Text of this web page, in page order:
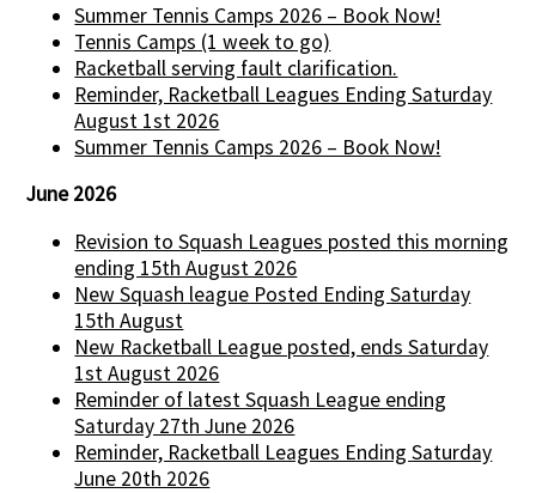
Summer Tennis Camps 2026 – Book Now!
Tennis Camps (1 week to go)
Racketball serving fault clarification.
Reminder, Racketball Leagues Ending Saturday
August 1st 2026
Summer Tennis Camps 2026 – Book Now!
June 2026
Revision to Squash Leagues posted this morning
ending 15th August 2026
New Squash league Posted Ending Saturday
15th August
New Racketball League posted, ends Saturday
1st August 2026
Reminder of latest Squash League ending
Saturday 27th June 2026
Reminder, Racketball Leagues Ending Saturday
June 20th 2026